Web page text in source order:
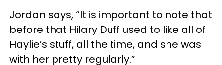
Jordan says, “It is important to note that
before that Hilary Duff used to like all of
Haylie’s stuff, all the time, and she was
with her pretty regularly.”